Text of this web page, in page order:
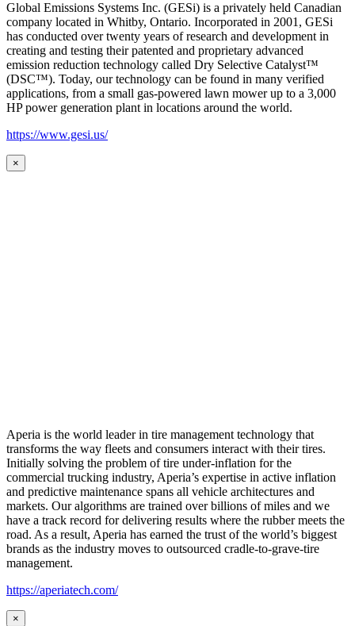
Global Emissions Systems Inc. (GESi) is a privately held Canadian
company located in Whitby, Ontario. Incorporated in 2001, GESi
has conducted over twenty years of research and development in
creating and testing their patented and proprietary advanced
emission reduction technology called Dry Selective Catalyst™
(DSC™). Today, our technology can be found in many verified
applications, from a small gas-powered lawn mower up to a 3,000
HP power generation plant in locations around the world.
https://www.gesi.us/
×
Aperia is the world leader in tire management technology that
transforms the way fleets and consumers interact with their tires.
Initially solving the problem of tire under-inflation for the
commercial trucking industry, Aperia’s expertise in active inflation
and predictive maintenance spans all vehicle architectures and
markets. Our algorithms are trained over billions of miles and we
have a track record for delivering results where the rubber meets the
road. As a result, Aperia has earned the trust of the world’s biggest
brands as the industry moves to outsourced cradle-to-grave-tire
management.
https://aperiatech.com/
×